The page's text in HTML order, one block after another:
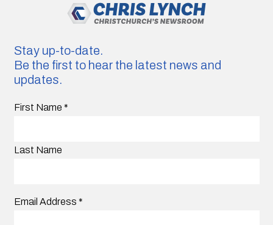
Stay up-to-date.
Be the first to hear the latest news and
updates.
First Name *
Last Name
Email Address *